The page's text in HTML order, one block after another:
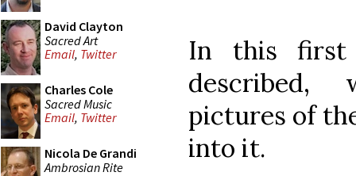
David Clayton
Sacred Art
Email, Twitter
Charles Cole
Sacred Music
Email, Twitter
Nicola De Grandi
Ambrosian Rite
In this first
described,
pictures of
into it.